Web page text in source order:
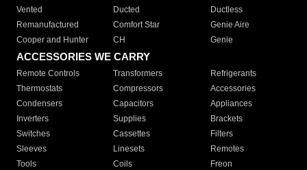
Vented
Ducted
Ductless
Remanufactured
Comfort Star
Genie Aire
Cooper and Hunter
CH Genie
ACCESSORIES WE CARRY
Remote Controls Transformers
Refrigerants
Thermostats
Compressors
Accessories
Condensers
Capacitors
Appliances
Inverters
Supplies
Brackets
Switches
Cassettes
Filters
Sleeves
Linesets
Remotes
Tools
Coils
Freon